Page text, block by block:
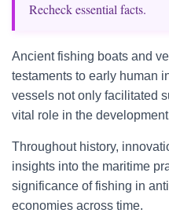
Recheck essential facts.
Ancient fishing boats and
testaments to early human
vessels not only facilitated
vital role in the
Throughout history,
insights into the maritime
significance of fishing in
economies across time.